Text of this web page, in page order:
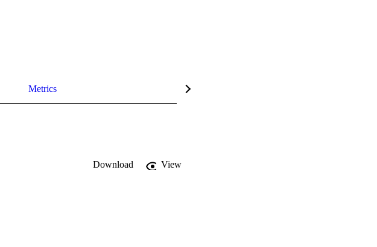
Metrics
Download
View